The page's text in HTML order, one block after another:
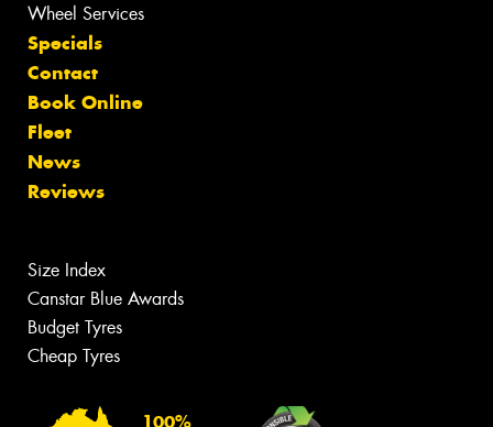
Wheel Services
Specials
Contact
Book Online
Fleet
News
Reviews
Size Index
Canstar Blue Awards
Budget Tyres
Cheap Tyres
100%